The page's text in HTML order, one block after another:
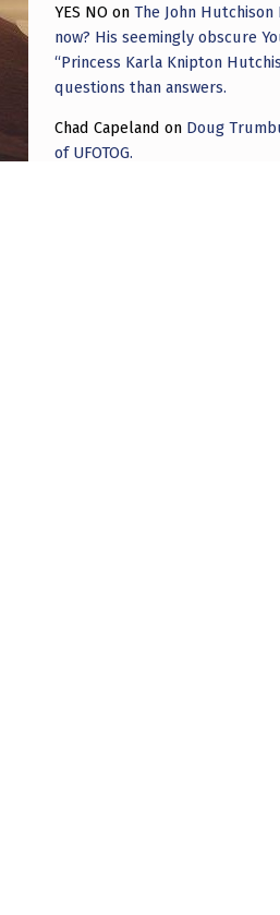
YES NO on The John Hutchison
now? His seemingly obscure
“Princess Karla Knipton
questions than answers.
Chad Capeland on Doug
of UFOTOG.